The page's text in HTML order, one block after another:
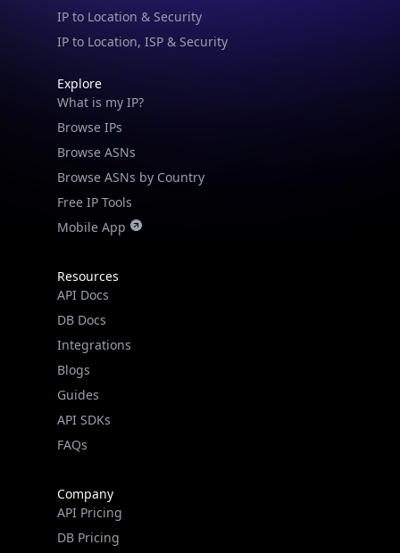
IP to Location & Security
IP to Location, ISP & Security
Explore
What is my IP?
Browse IPs
Browse ASNs
Browse ASNs by Country
Free IP Tools
Mobile App
Resources
API Docs
DB Docs
Integrations
Blogs
Guides
API SDKs
FAQs
Company
API Pricing
DB Pricing